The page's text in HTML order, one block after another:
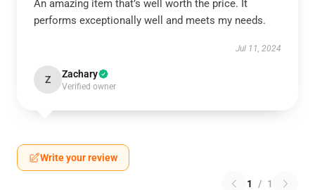
An amazing item that’s well worth the price. It
performs exceptionally well and meets my needs.
Jul 11, 2024
Z Zachary
Verified owner
Write your review
1 / 1